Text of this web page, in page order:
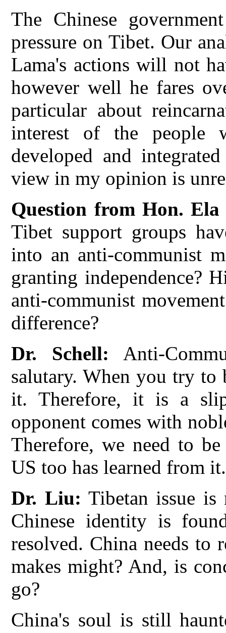
The Chinese
pressure on Tibet. Our
Lama's actions will not
however well he fares
particular about
interest of the people
developed and
view in my opinion is
Question from Hon.
Tibet support groups
into an anti-communist
granting independence?
anti-communist
difference?
Dr. Schell: Anti-
salutary. When you try to
it. Therefore, it is a
opponent comes with
Therefore, we need to
US too has learned from it.
Dr. Liu: Tibetan issue is
Chinese identity is
resolved. China needs to
makes might? And, is
go?
China's soul is still